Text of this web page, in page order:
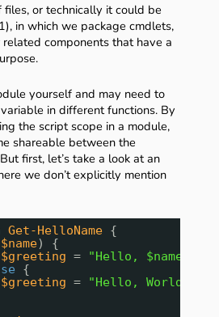
or technically it could be
in which we package cmdlets,
components that have a
yourself and may need to
in different functions. By
the script scope in a module,
shareable between the
first, let’s take a look at an
we don’t explicitly mention
Get-HelloName
{
$name) {
$greeting =
"Hello, $name!"
{
$greeting =
"Hello, World!"